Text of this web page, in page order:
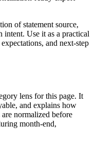
of statement source,
Use it as a practical
and next-step
lens for this page. It
and explains how
normalized before
month-end,